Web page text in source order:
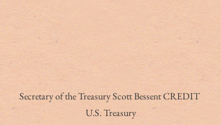
Secretary of the Treasury Scott Bessent CREDIT
U.S. Treasury